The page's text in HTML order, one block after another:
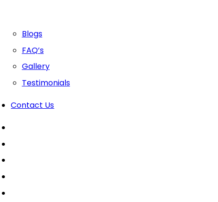
Blogs
FAQ’s
Gallery
Testimonials
Contact Us